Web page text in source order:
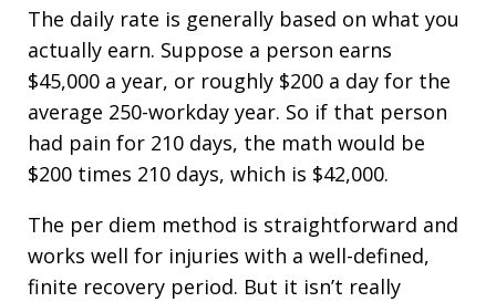
The daily rate is generally based on what you
actually earn. Suppose a person earns
$45,000 a year, or roughly $200 a day for the
average 250-workday year. So if that person
had pain for 210 days, the math would be
$200 times 210 days, which is $42,000.
The per diem method is straightforward and
works well for injuries with a well-defined,
finite recovery period. But it isn’t really